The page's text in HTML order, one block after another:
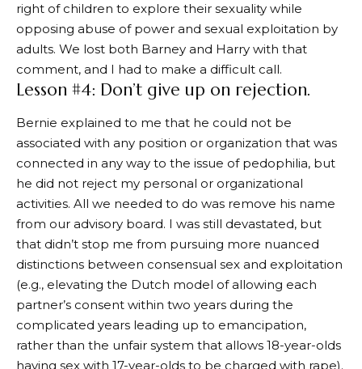
right of children to explore their sexuality while
opposing abuse of power and sexual exploitation by
adults. We lost both Barney and Harry with that
comment, and I had to make a difficult call.
Lesson #4: Don’t give up on rejection.
Bernie explained to me that he could not be
associated with any position or organization that was
connected in any way to the issue of pedophilia, but
he did not reject my personal or organizational
activities. All we needed to do was remove his name
from our advisory board. I was still devastated, but
that didn’t stop me from pursuing more nuanced
distinctions between consensual sex and exploitation
(e.g., elevating the Dutch model of allowing each
partner’s consent within two years during the
complicated years leading up to emancipation,
rather than the unfair system that allows 18-year-olds
having sex with 17-year-olds to be charged with rape).